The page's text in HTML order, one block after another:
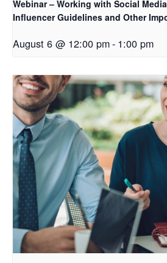
Webinar – Working with Social
Influencer Guidelines and Other
August 6 @ 12:00 pm- 1:00 pm